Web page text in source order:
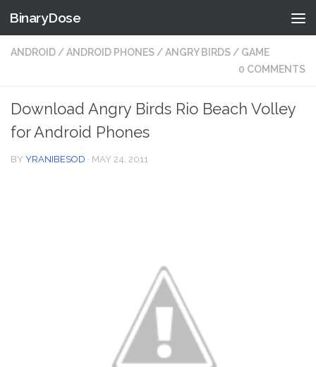
Skip to content
BinaryDose
ANDROID /ANDROID PHONES /ANGRY BIRDS / GAME
0 COMMENTS
Download Angry Birds Rio Beach Volley
for Android Phones
BY YRANIBESOD · MAY 24, 2011